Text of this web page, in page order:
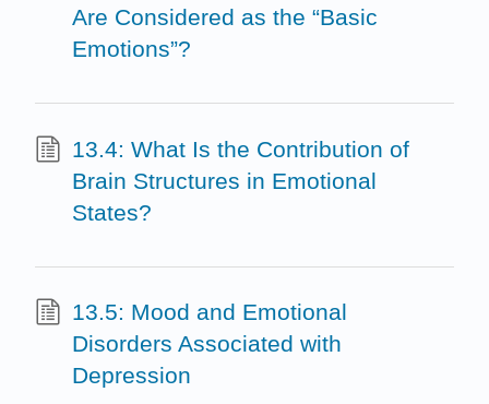
Are Considered as the “Basic
Emotions”?
13.4: What Is the Contribution of
Brain Structures in Emotional
States?
13.5: Mood and Emotional
Disorders Associated with
Depression